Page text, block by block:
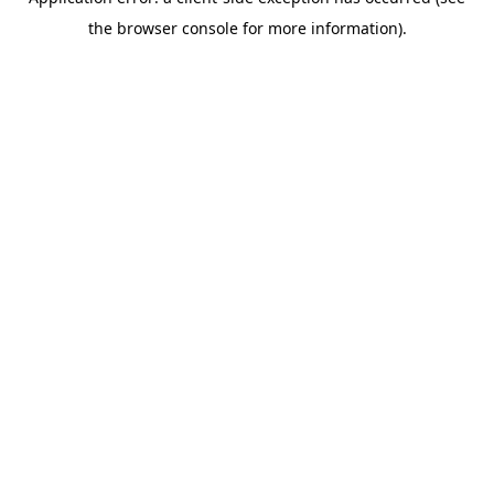
the browser console for more information).